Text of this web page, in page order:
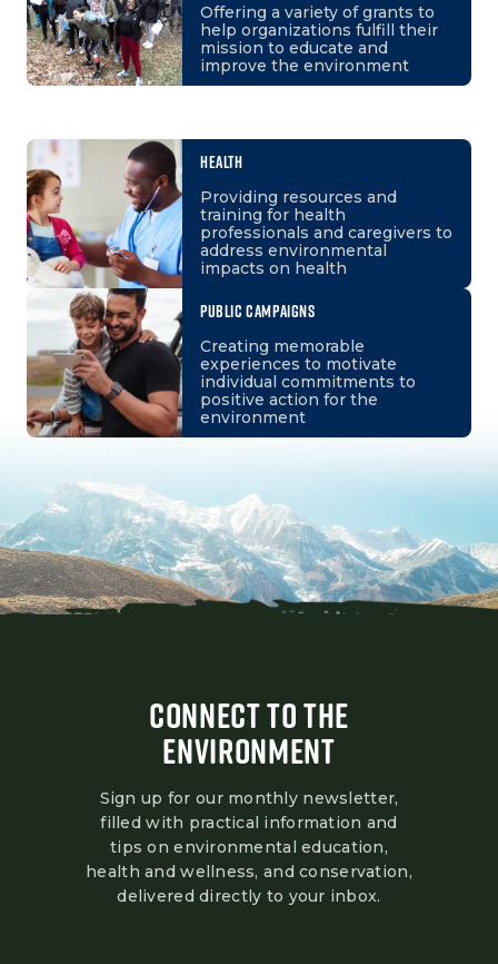
Offering a variety of grants to
help organizations fulfill their
mission to educate and
improve the environment
HEALTH
Providing resources and
training for health
professionals and caregivers to
address environmental
impacts on health
PUBLIC CAMPAIGNS
Creating memorable
experiences to motivate
individual commitments to
positive action for the
environment
CONNECT TO THE
ENVIRONMENT
Sign up for our monthly newsletter,
filled with practical information and
tips on environmental education,
health and wellness, and conservation,
delivered directly to your inbox.